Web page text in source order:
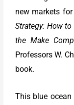
new markets
Strategy: How
the Make
Professors W.
book.
This blue